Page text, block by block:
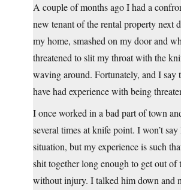
A couple of months ago I had a
new tenant of the rental property next
my home, smashed on my door and
threatened to slit my throat with the
waving around. Fortunately, and I say
have had experience with being
I once worked in a bad part of town
several times at knife point. I won’t
situation, but my experience is such
shit together long enough to get out of
without injury. I talked him down and